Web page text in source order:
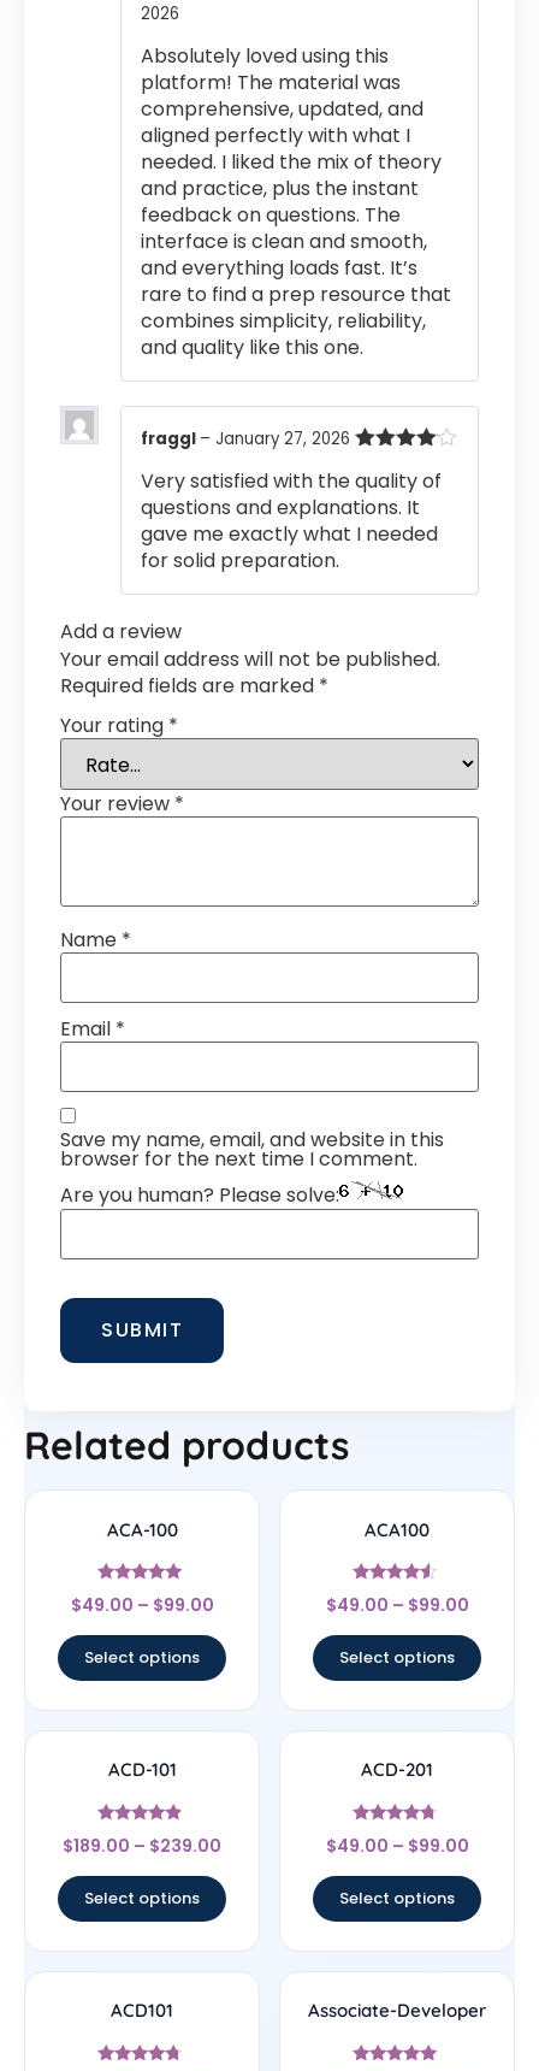
2026
Absolutely loved using this
platform! The material was
comprehensive, updated, and
aligned perfectly with what I
needed. I liked the mix of theory
and practice, plus the instant
feedback on questions. The
interface is clean and smooth,
and everything loads fast. It’s
rare to find a prep resource that
combines simplicity, reliability,
and quality like this one.
out of 5
fraggl – January 27, 2026
Very satisfied with the quality of
questions and explanations. It
gave me exactly what I needed
for solid preparation.
Add a review
Your email address will not be published.
Required fields are marked *
Your rating *
Your review *
Name *
Email *
Save my name, email, and website in this
browser for the next time I comment.
Are you human? Please solve:
Related products
ACA-100
Rated
5
$49.00 – $99.00
Select options
ACA100
Rated
4.33
$49.00 – $99.00
Select options
ACD-101
Rated
4.67
$189.00 – $239.00
Select options
ACD-201
Rated
4.5
$49.00 – $99.00
Select options
ACD101 Associate-Developer